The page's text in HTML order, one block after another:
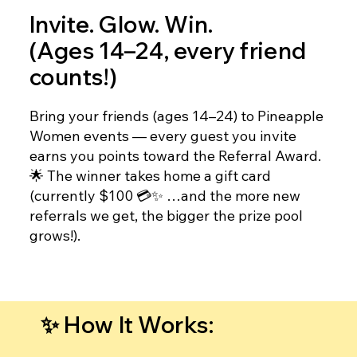
Invite. Glow. Win.
(Ages 14–24, every friend
counts!)
Bring your friends (ages 14–24) to Pineapple
Women events — every guest you invite
earns you points toward the Referral Award.
🌟 The winner takes home a gift card
(currently $100 💳✨ …and the more new
referrals we get, the bigger the prize pool
grows!).
✨ How It Works: